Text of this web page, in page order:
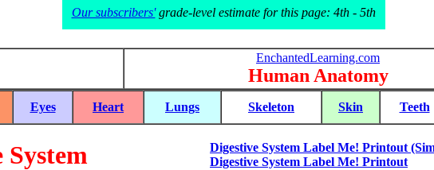
Our subscribers'grade-level estimate for this page: 4th - 5th
EnchantedLearning.com
Human Anatomy
Eyes Heart Lungs Skeleton Skin Teeth
Digestive System Label Me! Printout
Digestive System Label Me! Printout